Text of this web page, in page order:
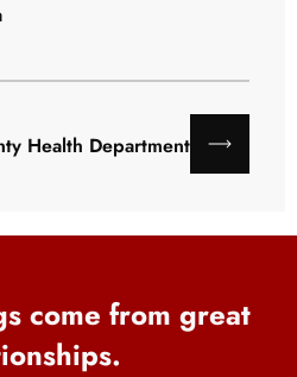
Health Department
come from great